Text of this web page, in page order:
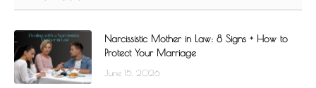
Narcissistic Mother in Law: 8 Signs + How to
Protect Your Marriage
June 15, 2026